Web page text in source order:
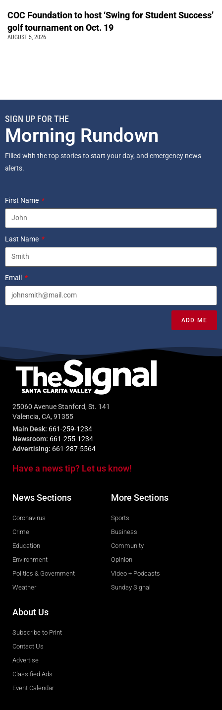
COC Foundation to host ‘Swing for Student Success’
golf tournament on Oct. 19
AUGUST 5, 2026
SIGN UP FOR THE
Morning Rundown
Filled with the top stories to start your day, and emergency news
alerts.
First Name
Last Name
Email
ADD ME
25060 Avenue Stanford, St. 141
Valencia, CA, 91355
Main Desk: 661-259-1234
Newsroom: 661-255-1234
Advertising: 661-287-5564
Have a news tip? Let us know!
News Sections
Coronavirus
Crime
Education
Environment
Politics & Government
Weather
More Sections
Sports
Business
Community
Opinion
Video + Podcasts
Sunday Signal
About Us
Subscribe to Print
Contact Us
Advertise
Classified Ads
Event Calendar